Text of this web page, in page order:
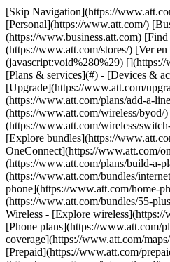
[Skip Navigation](https://www.att.com#mega-z2_jump_link) [Personal](https://www.att.com/) [Business](https://www.business.att.com) [Find a store](https://www.att.com/stores/) [Ver en español](javascript:void%280%29) [](https://www.att.com) - Shop ## Shop - [Plans & services](#) - [Devices & accessories](#) Quick actions [Upgrade](https://www.att.com/upgrade/) [Add a line](https://www.att.com/plans/add-a-line/) [Bring your own phone](https://www.att.com/wireless/byod/) [Switch & save](https://www.att.com/wireless/switch-and-save/) ### Bundles - [Explore bundles](https://www.att.com/bundles/) - [AT&T OneConnect](https://www.att.com/oneconnect/) - [Build-A-Plan](https://www.att.com/plans/build-a-plan) - [Internet + wireless](https://www.att.com/bundles/internet-wireless/) - [Internet + home phone](https://www.att.com/home-phone/) - [Customers 55+](https://www.att.com/bundles/55-plus-internet-wireless/) ### Wireless - [Explore wireless](https://www.att.com/wireless/) - [Phone plans](https://www.att.com/plans/wireless/) - [Network coverage](https://www.att.com/maps/wireless-coverage.html) - [Prepaid](https://www.att.com/prepaid/) - [International add-ons](https://www.att.com/international/) - [Connected car](https://www.att.com/plans/connected-car/) ### Home internet - [Explore home internet](https://www.att.com/internet/) - [Check availability](https://www.att.com/buy/internet/plans/) - [AT&T Fiber](https://www.att.com/internet/fiber/) - [AT&T Internet Air](https://www.att.com/internet/internet-air/) - [Home phone](https://www.att.com/home-phone/services/) [__Save big on everything__ __back-to-school__ \ Shop deals](https://www.att.com/deals/back-to-school/) New arrivals [Samsung Galaxy Z Fold8](https://www.att.com/buy/phones/samsung-galaxy-z-fold8.html) [iPhone 17 Pro](https://www.att.com/buy/phones/apple-iphone-17-pro.html) [AirPods Pro 3](https://www.att.com/buy/accessories/Headphones/apple-airpods-pro-3.html) [Google Pixel 10 Pro](https://www.att.com/buy/phones/google-pixel-10-pro.html) ### Devices - [Phones](https://www.att.com/buy/phones/) - [Prepaid phones](https://www.att.com/buy/prepaid-phones/) - [Tablets](https://www.att.com/buy/tablets/) - [Smartwatches](https://www.att.com/buy/wearables/) - [AT&T Certified Pre-Owned](https://www.att.com/buy/phones/browse/att-certified-preowned) ### Accessories - [Shop all accessories](https://www.att.com/accessories/) - [Cases](https://www.att.com/buy/accessories/browse/cases/) - [Chargers](https://www.att.com/buy/accessories/browse/chargers/) - [Screen protectors](https://www.att.com/buy/accessories/browse/screen-protectors/) - [Headphones](https://www.att.com/buy/accessories/browse/headphones/) ### Brands - [Apple](https://www.att.com/buy/phones/browse/apple/) - [Samsung](https://www.att.com/buy/phones/browse/samsung/) - [Motorola](https://www.att.com/buy/phones/browse/motorola/) - [Google](https://www.att.com/buy/phones/browse/google/) - [Meta](https://www.att.com/buy/accessories/browse/all/meta/) [__Get the new Samsung Galaxy Z Fold8 for $0 with eligible trade-in__ \ Preorder](https://www.att.com/buy/phones/samsung-galaxy-z-fold8.html) - Deals ## Deals - [New & featured](#) - [Customer discounts](#) Featured [Shop all deals](https://www.att.com/deals/) [Wireless deals](https://www.att.com/deals/cell-phone-deals/) [Internet deals](https://www.att.com/deals/internet/) [Trade-in offers](https://www.att.com/buy/phones/browse/tradeinoffer/) [No trade-in offers](https://www.att.com/buy/phones/browse/nontradeinoffer/) ### Trending deals - [Samsung Galaxy](https://www.att.com/buy/phones/browse/samsung_hasdeals_value_nontradeinoffer_tradeinoffer/) - [Apple iPhone](https://www.att.com/buy/phones/browse/apple_hasdeals_value_nontradeinoffer_tradeinoffer/) - [Under $50](https://www.att.com/buy/accessories/browse/all/price-range-25-50_price-range-5-25_5-and-under/) - [Back-to-school deals](https://www.att.com/deals/back-to-school/) ### Device & accessory deals - [Phones](https://www.att.com/buy/phones/browse/hasdeals_value_nontradeinoffer_tradeinoffer/) - [Prepaid phones](https://www.att.com/buy/prepaid-phones/browse/hasdeals/) - [Tablets](https://www.att.com/buy/tablets/browse/hasdeals_nontradeinoffer/) - [Smartwatches](https://www.att.com/buy/wearables/browse/hasdeals_nontradeinoffer/) - [Accessory deals](https://www.att.com/buy/accessories/browse/all/deals/) ### Subscriptions - [AT&T OneConnect](https://www.att.com/oneconnect/) [__Switch to AT&T and learn how to get up to $800/line to break your contract__ \ Shop now](https://www.att.com/buy/phones/) ### Discounts by occupation - [Business employees](https://www.att.com/verification/signaturehub/#employment) - [Military & veterans](https://www.att.com/offers/discount-program/military-discount/) - [Teachers](https://www.att.com/offers/discount-program/teacher/) - [Nurses & physicians](https://www.att.com/verification/signaturehub/#medical) - [Active responders](https://www.att.com/firstnetandfamily/) ### Discounts by affiliation - [Customers 55+](https://www.att.com/verification/signaturehub/#age) - [Retired responders](https://www.att.com/offers/discount-program/retired-responders/) - [Union workers](https://www.att.com/offers/discount-program/union-discount/) - [Students](https://www.att.com/verification/signaturehub/#student) ### Partner savings - [Credit card discount](https://www.att.com/deals/att-points-plus-citi/) - [&More Benefits](https://andmorebenefits.att.com/root-discovery) [__Teachers: Save up to $150/line and up to 20% on plans__ \ Learn more](https://www.att.com/offers/discount-program/teacher/) - AT&T Difference ## AT&T Difference - [Our competitive edge](#) ### Why